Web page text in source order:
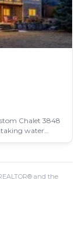
Chalet 3848
water…
and the